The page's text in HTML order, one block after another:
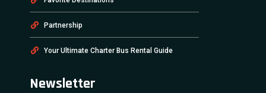
Partnership
Your Ultimate Charter Bus Rental Guide
Newsletter